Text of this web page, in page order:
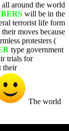
around the world
will be in the
terrorist life form
moves because
protesters (
type government
trials for
their
The world